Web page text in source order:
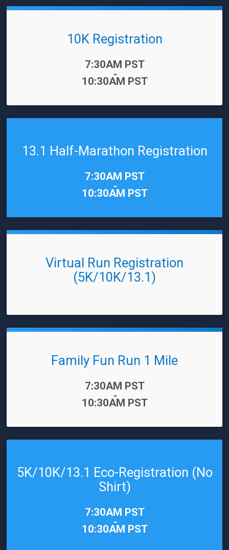
10K Registration
7:30AM PST
-
10:30AM PST
13.1 Half-Marathon Registration
7:30AM PST
-
10:30AM PST
Virtual Run Registration
(5K/10K/13.1)
Family Fun Run 1 Mile
7:30AM PST
-
10:30AM PST
5K/10K/13.1 Eco-Registration (No
Shirt)
7:30AM PST
-
10:30AM PST